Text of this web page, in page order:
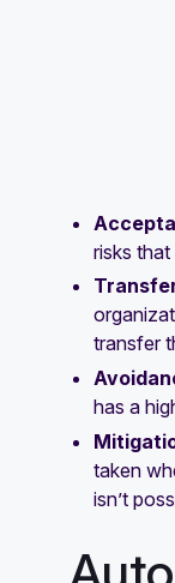
risks
transfer
has a
taken
isn’t